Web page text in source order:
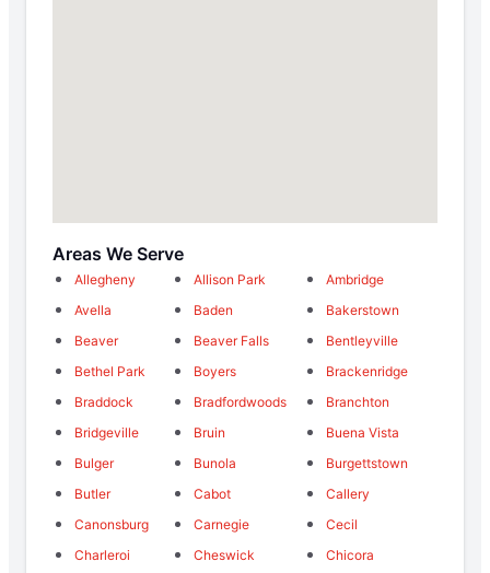
Areas We Serve
Allegheny Allison Park
Ambridge
Avella
Baden
Bakerstown
Beaver
Beaver Falls
Bentleyville
Bethel Park
Boyers
Brackenridge
Braddock
Bradfordwoods
Branchton
Bridgeville
Bruin
Buena Vista
Bulger
Bunola
Burgettstown
Butler
Cabot
Callery
Canonsburg
Carnegie
Cecil
Charleroi
Cheswick
Chicora